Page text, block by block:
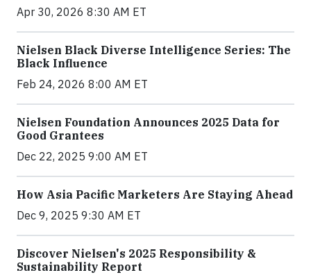
Apr 30, 2026 8:30 AM ET
Nielsen Black Diverse Intelligence Series: The
Black Influence
Feb 24, 2026 8:00 AM ET
Nielsen Foundation Announces 2025 Data for
Good Grantees
Dec 22, 2025 9:00 AM ET
How Asia Pacific Marketers Are Staying Ahead
Dec 9, 2025 9:30 AM ET
Discover Nielsen's 2025 Responsibility &
Sustainability Report